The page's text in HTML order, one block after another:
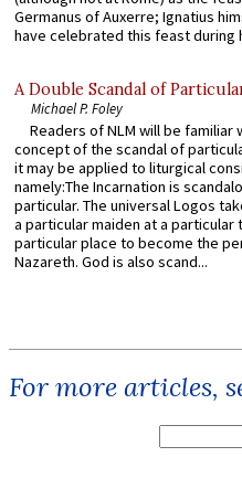
Germanus of Auxerre; Ignatius
have celebrated this feast during
A Double Scandal of
Michael P. Foley
Readers of NLM will be familiar
concept of the scandal of
it may be applied to liturgical
namely:The Incarnation is
particular. The universal Logos
a particular maiden at a particular
particular place to become the
Nazareth. God is also scand...
For more articles,